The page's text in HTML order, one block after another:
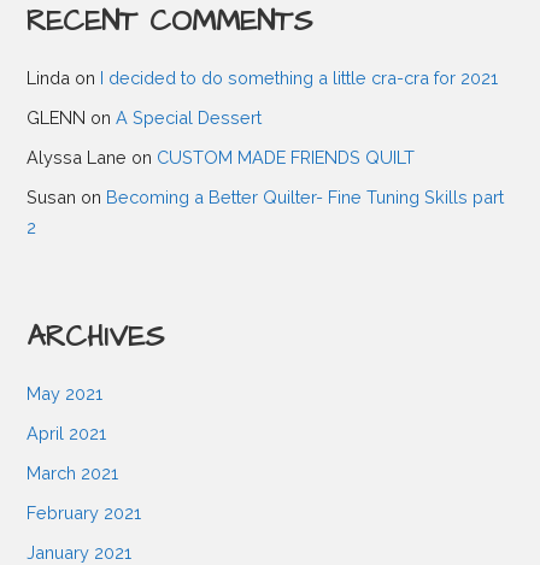
v
g
a
o
n
RECENT COMMENTS
Linda on I decided to do something a little cra-cra for 2021
GLENN onA Special Dessert
Alyssa Lane on CUSTOM MADE FRIENDS QUILT
Susan on Becoming a Better Quilter- Fine Tuning Skills part
2
ARCHIVES
May 2021
April 2021
March 2021
February 2021
January 2021